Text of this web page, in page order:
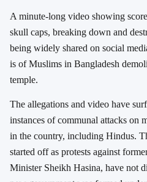
A minute-long video showing
skull caps, breaking down and
being widely shared on social
is of Muslims in Bangladesh
temple.
The allegations and video have
instances of communal attacks on
in the country, including Hindus.
started off as protests against
Minister Sheikh Hasina, have not